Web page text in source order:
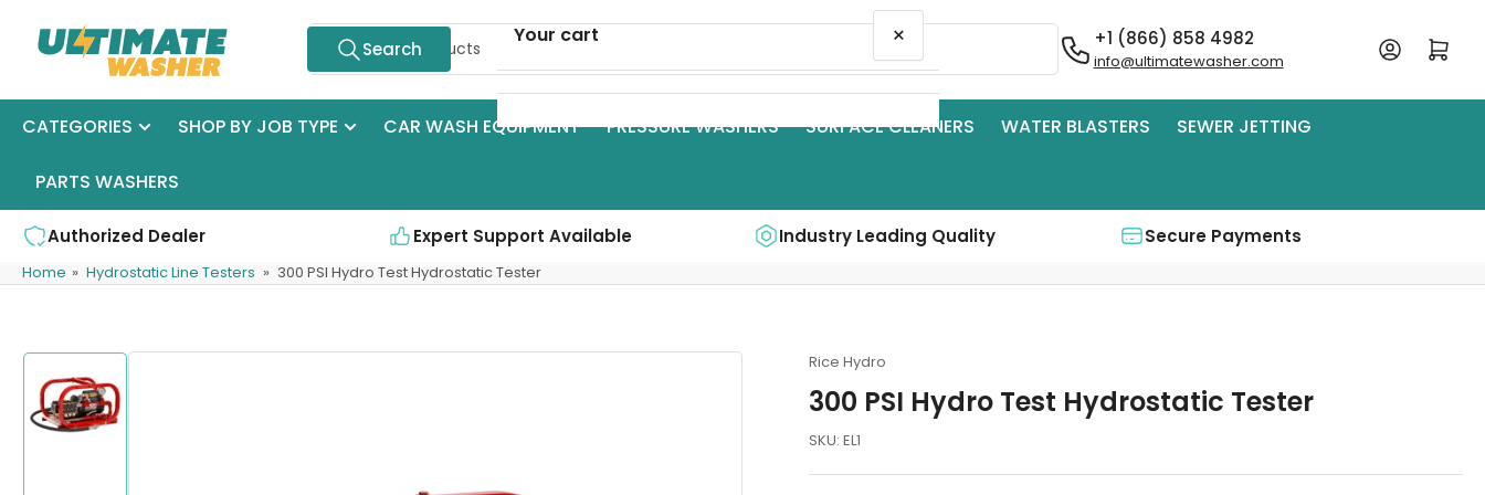
Search
Search +1 (866) 858 4982
info@ultimatewasher.com
Log in Open mini cart
CATEGORIES SHOP BY JOB TYPE CAR WASH EQUIPMENT PRESSURE WASHERS SURFACE CLEANERS WATER BLASTERS SEWER JETTING
PARTS WASHERS
Authorized Dealer Expert Support Available Industry Leading Quality Secure Payments
Home » Hydrostatic Line Testers » 300 PSI Hydro Test Hydrostatic Tester
Skip
product
Rice Hydro
300 PSI Hydro Test Hydrostatic Tester
SKU: EL1
Your cart ×